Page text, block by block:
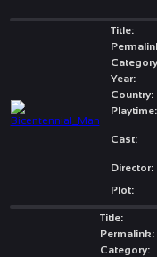
Title:
Year:
Country:
Playtime:
Cast:
Director:
Plot:
Title:
Permalink:
Category: